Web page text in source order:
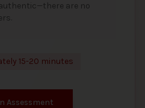
are no
15-20 minutes
Assessment